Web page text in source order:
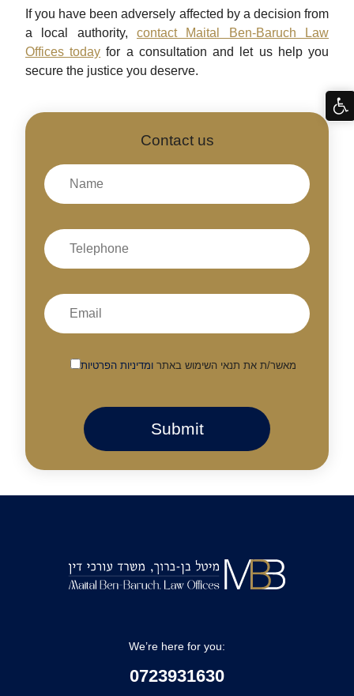
If you have been adversely affected by a decision from
a local authority, contact Maital Ben-Baruch Law
Offices today for a consultation and let us help you
secure the justice you deserve.
Contact us
מאשר/ת את תנאי השימוש באתר ומדיניות הפרטיות
We’re here for you:
0723931630